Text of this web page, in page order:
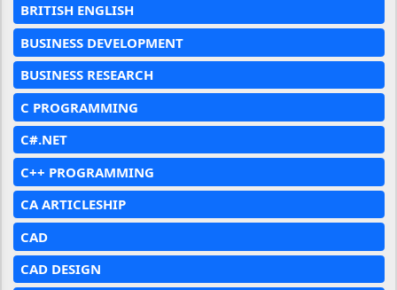
BRITISH ENGLISH
BUSINESS DEVELOPMENT
BUSINESS RESEARCH
C PROGRAMMING
C#.NET
C++ PROGRAMMING
CA ARTICLESHIP
CAD
CAD DESIGN